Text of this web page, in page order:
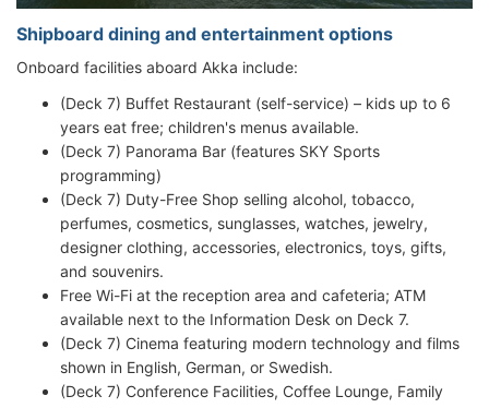
Shipboard dining and entertainment options
Onboard facilities aboard Akka include:
(Deck 7) Buffet Restaurant (self-service) – kids up to 6
years eat free; children's menus available.
(Deck 7) Panorama Bar (features SKY Sports
programming)
(Deck 7) Duty-Free Shop selling alcohol, tobacco,
perfumes, cosmetics, sunglasses, watches, jewelry,
designer clothing, accessories, electronics, toys, gifts,
and souvenirs.
Free Wi-Fi at the reception area and cafeteria; ATM
available next to the Information Desk on Deck 7.
(Deck 7) Cinema featuring modern technology and films
shown in English, German, or Swedish.
(Deck 7) Conference Facilities, Coffee Lounge, Family